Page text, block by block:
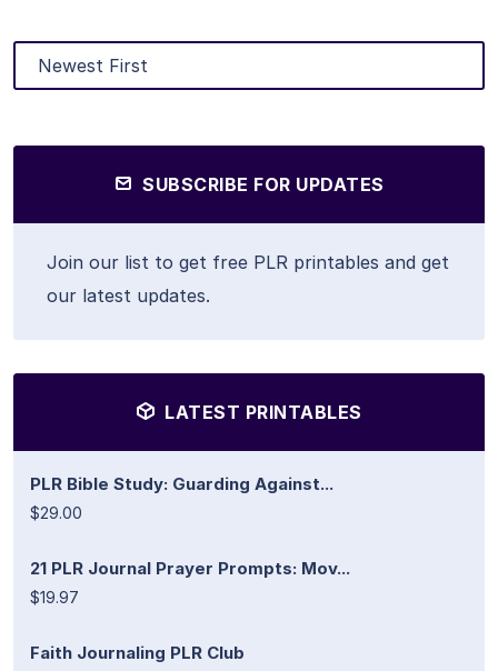
SUBSCRIBE FOR UPDATES
Join our list to get free PLR printables and get
our latest updates.
LATEST PRINTABLES
PLR Bible Study: Guarding Against...
$29.00
21 PLR Journal Prayer Prompts: Mov...
$19.97
Faith Journaling PLR Club